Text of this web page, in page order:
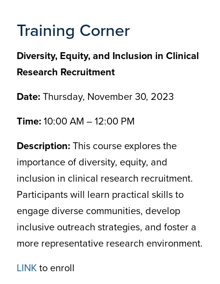
Training Corner
Diversity, Equity, and Inclusion in Clinical
Research Recruitment
Date: Thursday, November 30, 2023
Time: 10:00 AM – 12:00 PM
Description: This course explores the
importance of diversity, equity, and
inclusion in clinical research recruitment.
Participants will learn practical skills to
engage diverse communities, develop
inclusive outreach strategies, and foster a
more representative research environment.
LINKto enroll